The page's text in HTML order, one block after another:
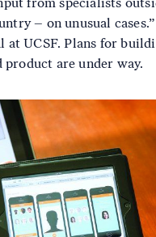
from specialists
– on unusual
at UCSF. Plans for
are under way.